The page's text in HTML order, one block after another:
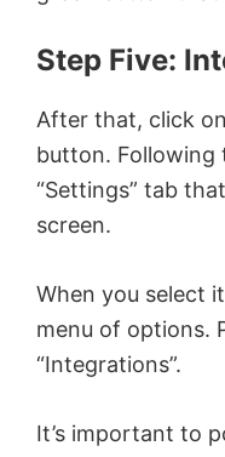
Step Five:
After that, click on
button. Following
“Settings” tab
screen.
When you select
menu of options.
“Integrations”.
It’s important to